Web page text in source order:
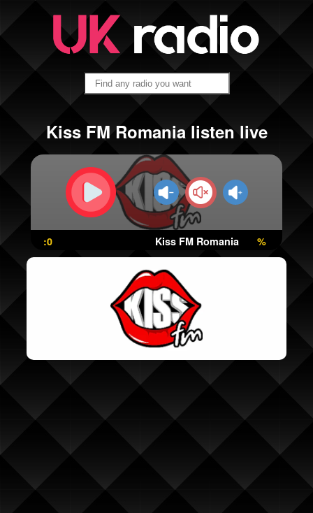
Kiss FM Romania listen live
:0 Kiss FM Romania %